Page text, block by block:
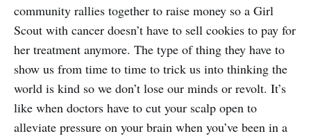
community rallies together to raise money so a Girl
Scout with cancer doesn’t have to sell cookies to pay for
her treatment anymore. The type of thing they have to
show us from time to time to trick us into thinking the
world is kind so we don’t lose our minds or revolt. It’s
like when doctors have to cut your scalp open to
alleviate pressure on your brain when you’ve been in a